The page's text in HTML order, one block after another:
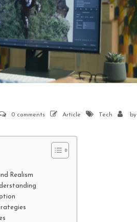
0 comments Article Tech by
Realism